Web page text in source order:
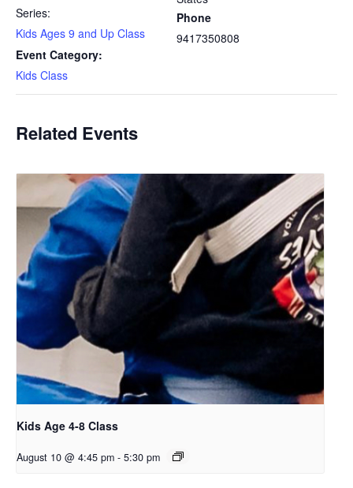
Series:
Kids Ages 9 and Up Class
Event Category:
Kids Class
Phone
9417350808
Related Events
Kids Age 4-8 Class
August 10 @ 4:45 pm - 5:30 pm